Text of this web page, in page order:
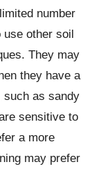
number
other soil
They may
they have a
such as sandy
sensitive to
a more
may prefer